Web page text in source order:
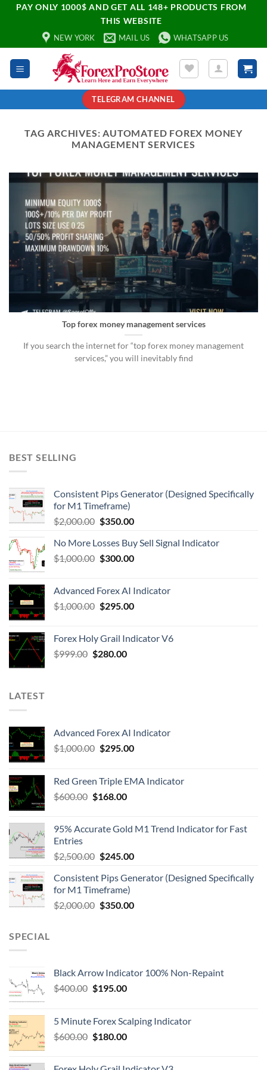
PAY ONLY 1000$ AND GET ALL 148+ PRODUCTS FROM
THIS WEBSITE
NEW YORK MAIL US WHATSAPP US
TELEGRAM CHANNEL
TAG ARCHIVES:AUTOMATED FOREX MONEY
MANAGEMENT SERVICES
Top forex money management services
If you search the internet for “top forex money management
services,” you will inevitably find
BEST SELLING
Consistent Pips Generator (Designed Specifically
for M1 Timeframe)
$2,000.00 $350.00
No More Losses Buy Sell Signal Indicator
$1,000.00 $300.00
Advanced Forex AI Indicator
$1,000.00 $295.00
Forex Holy Grail Indicator V6
$999.00 $280.00
LATEST
Advanced Forex AI Indicator
$1,000.00 $295.00
Red Green Triple EMA Indicator
$600.00 $168.00
95% Accurate Gold M1 Trend Indicator for Fast
Entries
$2,500.00 $245.00
Consistent Pips Generator (Designed Specifically
for M1 Timeframe)
$2,000.00 $350.00
SPECIAL
Black Arrow Indicator 100% Non-Repaint
$400.00 $195.00
5 Minute Forex Scalping Indicator
$600.00 $180.00